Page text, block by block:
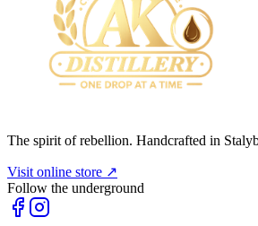
The spirit of rebellion. Handcrafted in
Visit online store ↗
Follow the underground